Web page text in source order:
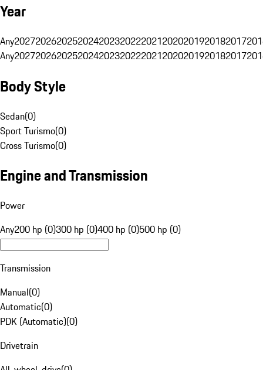
Year
Any20272026202520242023202220212020201920182017
Any20272026202520242023202220212020201920182017
Body Style
Sedan(0)
Sport Turismo(0)
Cross Turismo(0)
Engine and Transmission
Power
Any200 hp (0)300 hp (0)400 hp (0)500 hp (0)
Transmission
Manual(0)
Automatic(0)
PDK (Automatic)(0)
Drivetrain